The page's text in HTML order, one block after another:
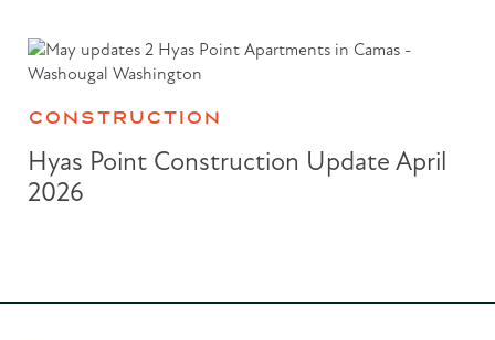
CONSTRUCTION
Hyas Point Construction Update April
2026